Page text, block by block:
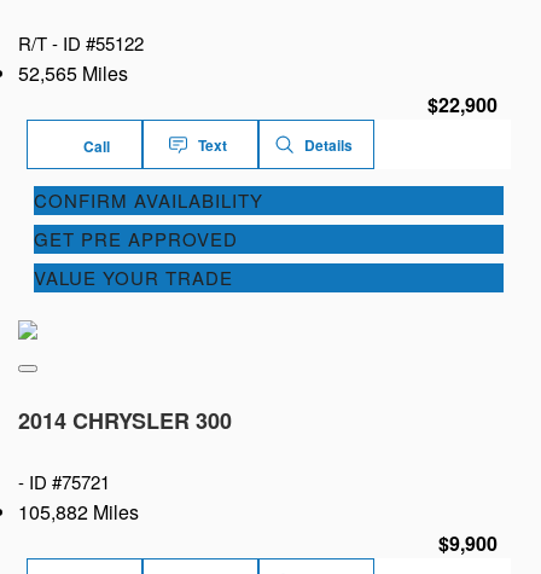
R/T - ID #55122
52,565 Miles
$22,900
Call Text Details
CONFIRM AVAILABILITY
GET PRE APPROVED
VALUE YOUR TRADE
2014 CHRYSLER 300
- ID #75721
105,882 Miles
$9,900